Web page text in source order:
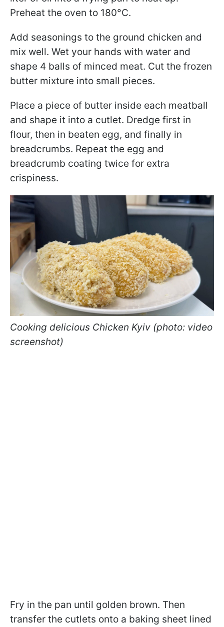
Preheat the oven to 180°C.
Add seasonings to the ground chicken and
mix well. Wet your hands with water and
shape 4 balls of minced meat. Cut the frozen
butter mixture into small pieces.
Place a piece of butter inside each meatball
and shape it into a cutlet. Dredge first in
flour, then in beaten egg, and finally in
breadcrumbs. Repeat the egg and
breadcrumb coating twice for extra
crispiness.
Cooking delicious Chicken Kyiv (photo: video
screenshot)
Fry in the pan until golden brown. Then
transfer the cutlets onto a baking sheet lined